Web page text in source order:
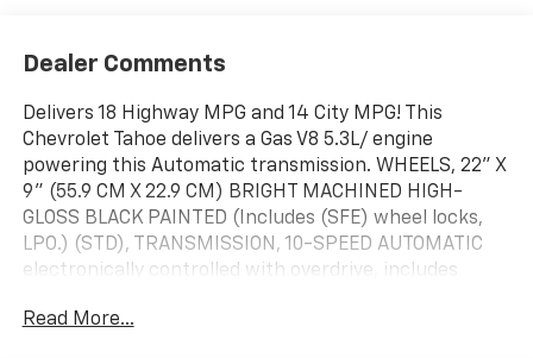
Dealer Comments
Delivers 18 Highway MPG and 14 City MPG! This
Chevrolet Tahoe delivers a Gas V8 5.3L/ engine
powering this Automatic transmission. WHEELS, 22" X
9" (55.9 CM X 22.9 CM) BRIGHT MACHINED HIGH-
GLOSS BLACK PAINTED (Includes (SFE) wheel locks,
LPO.) (STD), TRANSMISSION, 10-SPEED AUTOMATIC
electronically controlled with overdrive, includes
TRANSFER CASE, ACTIVE, 2-SPEED ELECTRONIC
Read More...